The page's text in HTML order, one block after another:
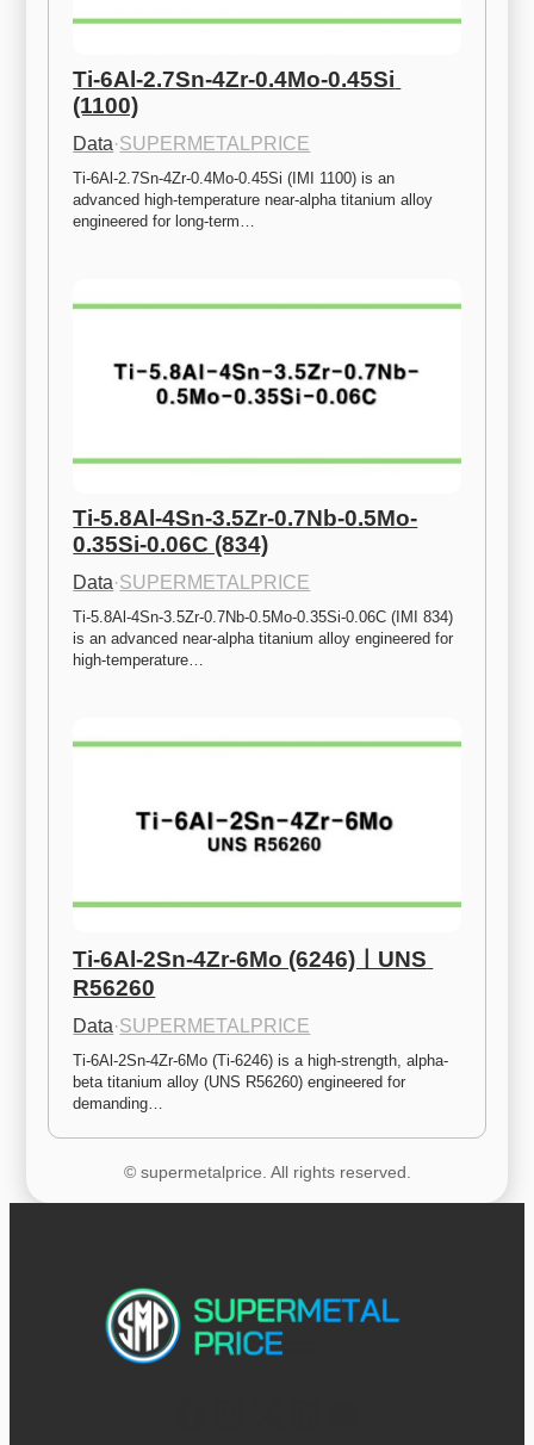
Ti-6Al-2.7Sn-4Zr-0.4Mo-0.45Si
(1100)
Data·SUPERMETALPRICE
Ti-6Al-2.7Sn-4Zr-0.4Mo-0.45Si (IMI 1100) is an
advanced high-temperature near-alpha titanium alloy
engineered for long-term…
Ti-5.8Al-4Sn-3.5Zr-0.7Nb-0.5Mo-
0.35Si-0.06C (834)
Data·SUPERMETALPRICE
Ti-5.8Al-4Sn-3.5Zr-0.7Nb-0.5Mo-0.35Si-0.06C (IMI 834)
is an advanced near-alpha titanium alloy engineered for
high-temperature…
Ti-6Al-2Sn-4Zr-6Mo (6246)ㅣUNS
R56260
Data·SUPERMETALPRICE
Ti-6Al-2Sn-4Zr-6Mo (Ti-6246) is a high-strength, alpha-
beta titanium alloy (UNS R56260) engineered for
demanding…
© supermetalprice. All rights reserved.